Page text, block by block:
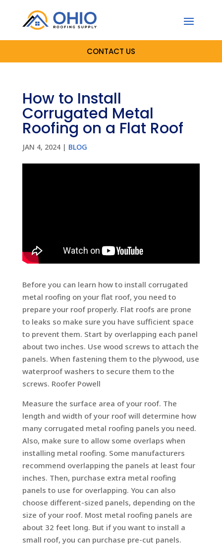
CONTACT US
How to Install
Corrugated Metal
Roofing on a Flat Roof
JAN 4, 2024| BLOG
Before you can learn how to install corrugated
metal roofing on your flat roof, you need to
prepare your roof properly. Flat roofs are prone
to leaks so make sure you have sufficient space
to prevent them. Start by overlapping each panel
about two inches. Use wood screws to attach the
panels. When fastening them to the plywood, use
waterproof washers to secure them to the
screws. Roofer Powell
Measure the surface area of your roof. The
length and width of your roof will determine how
many corrugated metal roofing panels you need.
Also, make sure to allow some overlaps when
installing metal roofing. Some manufacturers
recommend overlapping the panels at least four
inches. Then, purchase extra metal roofing
panels to use for overlapping. You can also
choose different-sized panels, depending on the
size of your roof. Most metal roofing panels are
about 32 feet long. But if you want to install a
small roof, you can purchase pre-cut panels.